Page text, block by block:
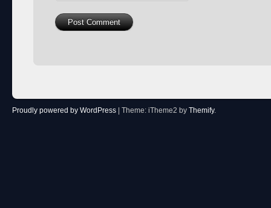
Proudly powered by WordPress | Theme: iTheme2 by Themify.